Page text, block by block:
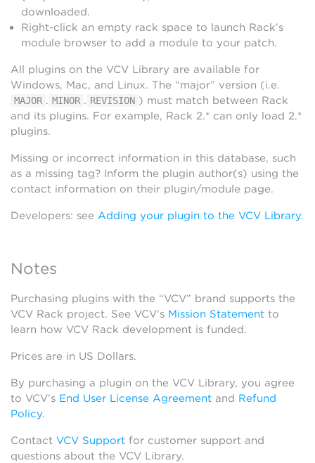
downloaded.
Right-click an empty rack space to launch Rack’s
module browser to add a module to your patch.
All plugins on the VCV Library are available for
Windows, Mac, and Linux. The “major” version (i.e.
MAJOR . MINOR . REVISION ) must match between Rack
and its plugins. For example, Rack 2.* can only load 2.*
plugins.
Missing or incorrect information in this database, such
as a missing tag? Inform the plugin author(s) using the
contact information on their plugin/module page.
Developers: see Adding your plugin to the VCV Library.
Notes
Purchasing plugins with the “VCV” brand supports the
VCV Rack project. See VCV’s Mission Statement to
learn how VCV Rack development is funded.
Prices are in US Dollars.
By purchasing a plugin on the VCV Library, you agree
to VCV’s End User License Agreement and Refund
Policy.
Contact VCV Support for customer support and
questions about the VCV Library.